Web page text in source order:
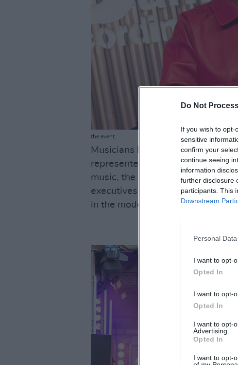
Do Not
If you wish to
sensitive
confirm your
continue seeing
information
further disclosure
participants. This
Downstream
Personal
I want to opt-
Opted In
I want to opt-
Opted In
I want to opt-
Advertising.
Opted In
I want to opt-
the event.
Musicians like the Dublin-based
represented by Def Jam) also
music, the founders of the
executives and "the importance
in the modern music industry".